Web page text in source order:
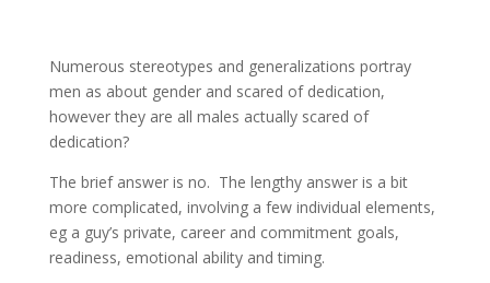
Numerous stereotypes and generalizations portray
men as about gender and scared of dedication,
however they are all males actually scared of
dedication?
The brief answer is no. The lengthy answer is a bit
more complicated, involving a few individual elements,
eg a guy’s private, career and commitment goals,
readiness, emotional ability and timing.